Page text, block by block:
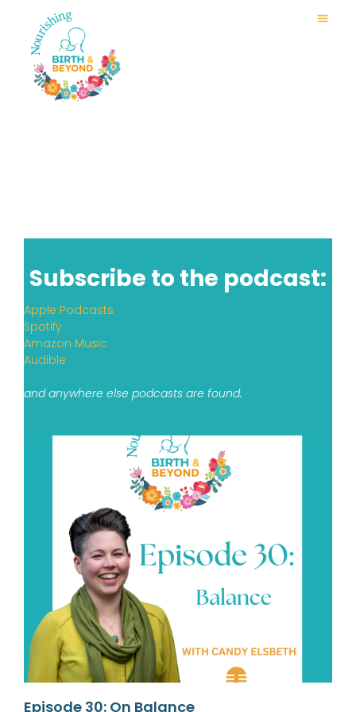
Subscribe to the podcast:
Apple Podcasts
Spotify
Amazon Music
Audible
and anywhere else podcasts are found.
Episode 30: On Balance